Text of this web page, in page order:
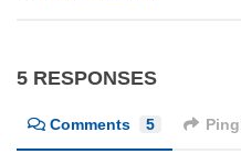
5 RESPONSES
Comments 5